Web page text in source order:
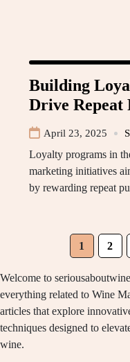
Building
Drive Repeat
April 23, 2025
Loyalty programs in
marketing initiatives
by rewarding repeat
1 2
Welcome to
everything related to Wine
articles that explore
techniques designed to
wine.